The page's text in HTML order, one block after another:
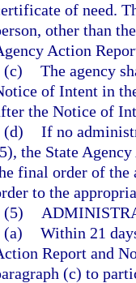
of need.
other than
Action
(c) The agency
of Intent in
the Notice of
(d) If no
the State
final order of the
to the
(5)
(a) Within 21
Report and
(c) to